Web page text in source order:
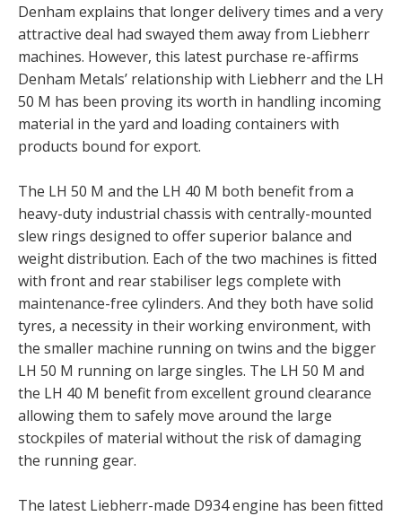
Denham explains that longer delivery times and a very
attractive deal had swayed them away from Liebherr
machines. However, this latest purchase re-affirms
Denham Metals’ relationship with Liebherr and the LH
50 M has been proving its worth in handling incoming
material in the yard and loading containers with
products bound for export.
The LH 50 M and the LH 40 M both benefit from a
heavy-duty industrial chassis with centrally-mounted
slew rings designed to offer superior balance and
weight distribution. Each of the two machines is fitted
with front and rear stabiliser legs complete with
maintenance-free cylinders. And they both have solid
tyres, a necessity in their working environment, with
the smaller machine running on twins and the bigger
LH 50 M running on large singles. The LH 50 M and
the LH 40 M benefit from excellent ground clearance
allowing them to safely move around the large
stockpiles of material without the risk of damaging
the running gear.
The latest Liebherr-made D934 engine has been fitted